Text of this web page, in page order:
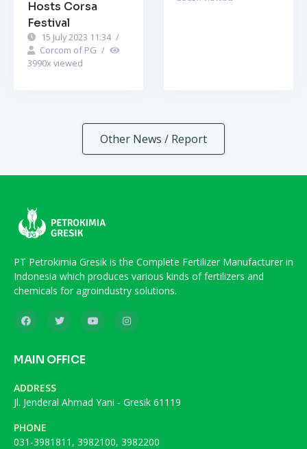
Hosts Corsa
Festival
15 July 2023 11:34 /
Corcom of PG /
3990x viewed
Other News / Report
PT Petrokimia Gresik is the Complete Fertilizer Manufacturer in
Indonesia which produces various kinds of fertilizers and
chemicals for agroindustry solutions.
MAIN OFFICE
ADDRESS
Jl. Jenderal Ahmad Yani - Gresik 61119
PHONE
031-3981811, 3982100, 3982200